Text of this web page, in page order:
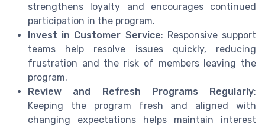
strengthens loyalty and encourages continued
participation in the program.
Invest in Customer Service: Responsive support
teams help resolve issues quickly, reducing
frustration and the risk of members leaving the
program.
Review and Refresh Programs Regularly:
Keeping the program fresh and aligned with
changing expectations helps maintain interest